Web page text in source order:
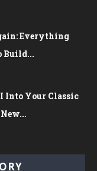
Everything
Build...
Into Your Classic